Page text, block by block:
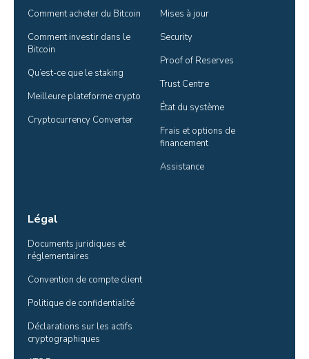
Comment acheter du Bitcoin
Comment investir dans le
Bitcoin
Qu’est-ce que le staking
Meilleure plateforme crypto
Cryptocurrency Converter
Mises à jour
Security
Proof of Reserves
Trust Centre
État du système
Frais et options de
financement
Assistance
Légal
Documents juridiques et
réglementaires
Convention de compte client
Politique de confidentialité
Déclarations sur les actifs
cryptographiques